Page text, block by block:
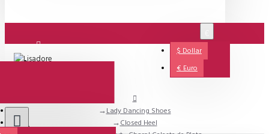
Login
$ Dollar
€ Euro
Lady Dancing Shoes
Closed Heel